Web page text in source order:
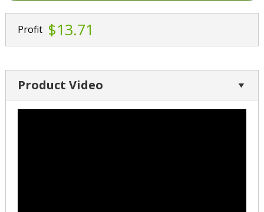
Profit $13.71
Product Video